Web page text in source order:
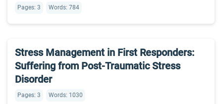
Pages: 3 Words: 784
Stress Management in First Responders:
Suffering from Post-Traumatic Stress
Disorder
Pages: 3 Words: 1030